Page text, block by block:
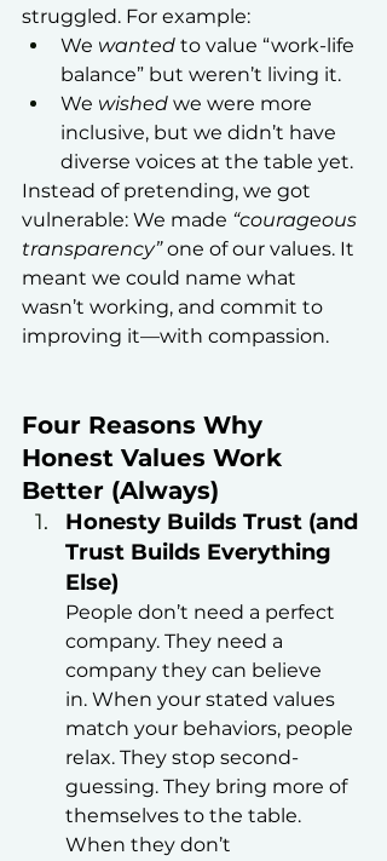
struggled. For example:
We wanted to value “work-life
balance” but weren’t living it.
We wished we were more
inclusive, but we didn’t have
diverse voices at the table yet.
Instead of pretending, we got
vulnerable: We made “courageous
transparency” one of our values. It
meant we could name what
wasn’t working, and commit to
improving it—with compassion.
Four Reasons Why
Honest Values Work
Better (Always)
Honesty Builds Trust (and
Trust Builds Everything
Else)
People don’t need a perfect
company. They need a
company they can believe
in. When your stated values
match your behaviors, people
relax. They stop second-
guessing. They bring more of
themselves to the table.
When they don’t